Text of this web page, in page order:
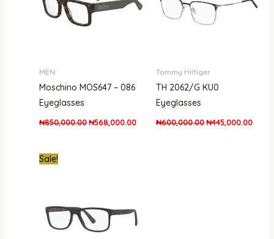
MEN
Moschino MOS647 – 086
Eyeglasses
₦850,000.00 ₦568,000.00
Tommy Hilfiger
TH 2062/G KU0
Eyeglasses
₦600,000.00₦445,000.00
Sale!